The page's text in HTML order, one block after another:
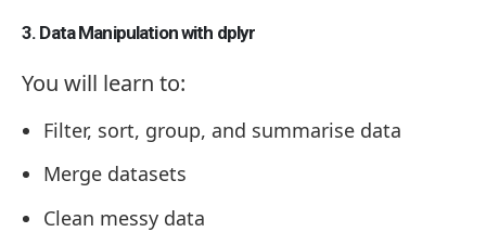
3. Data Manipulation with dplyr
You will learn to:
Filter, sort, group, and summarise data
Merge datasets
Clean messy data